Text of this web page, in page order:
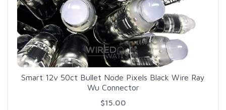
Smart 12v 50ct Bullet Node Pixels Black Wire Ray
Wu Connector
$15.00